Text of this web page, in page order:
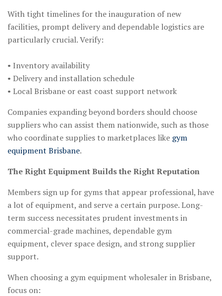
With tight timelines for the inauguration of new
facilities, prompt delivery and dependable logistics are
particularly crucial. Verify:
• Inventory availability
• Delivery and installation schedule
• Local Brisbane or east coast support network
Companies expanding beyond borders should choose
suppliers who can assist them nationwide, such as those
who coordinate supplies to marketplaces like gym
equipment Brisbane.
The Right Equipment Builds the Right Reputation
Members sign up for gyms that appear professional, have
a lot of equipment, and serve a certain purpose. Long-
term success necessitates prudent investments in
commercial-grade machines, dependable gym
equipment, clever space design, and strong supplier
support.
When choosing a gym equipment wholesaler in Brisbane,
focus on: